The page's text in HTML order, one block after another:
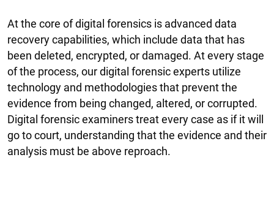
At the core of digital forensics is advanced data
recovery capabilities, which include data that has
been deleted, encrypted, or damaged. At every stage
of the process, our digital forensic experts utilize
technology and methodologies that prevent the
evidence from being changed, altered, or corrupted.
Digital forensic examiners treat every case as if it will
go to court, understanding that the evidence and their
analysis must be above reproach.